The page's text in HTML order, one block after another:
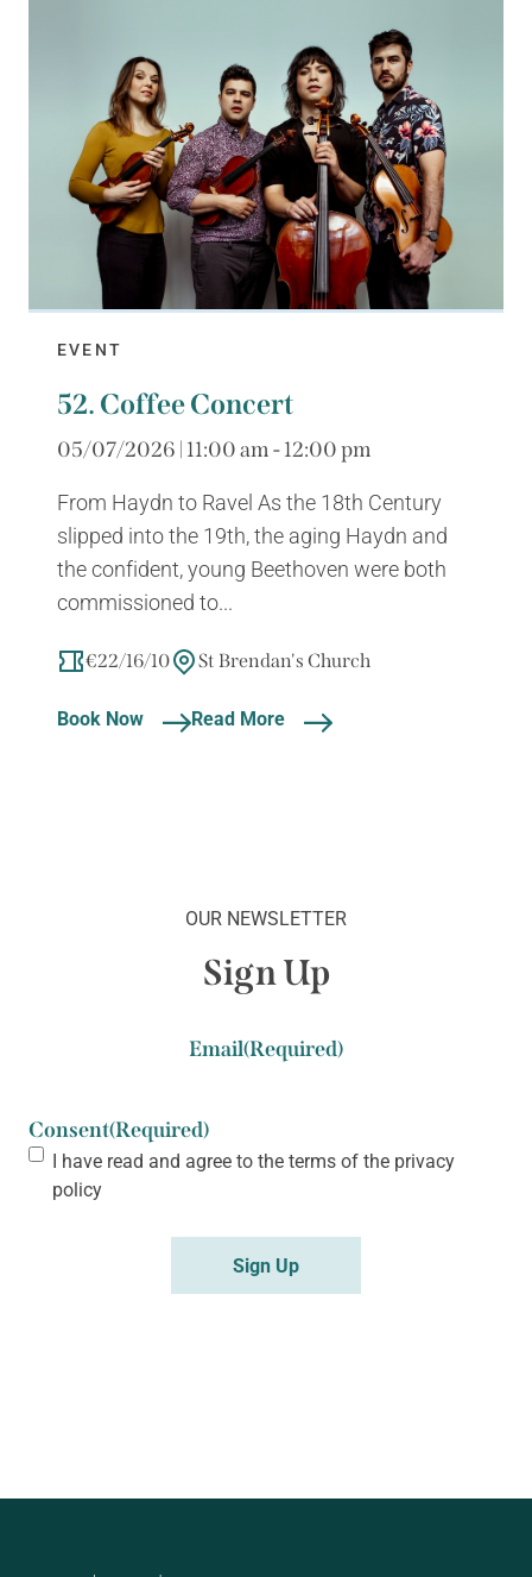
EVENT
52. Coffee Concert
05/07/2026 | 11:00 am - 12:00 pm
From Haydn to Ravel As the 18th Century
slipped into the 19th, the aging Haydn and
the confident, young Beethoven were both
commissioned to...
€22/16/10 St Brendan's Church
Book Now Read More
OUR NEWSLETTER
Sign Up
Email(Required)
Consent(Required)
I have read and agree to the terms of the privacy
policy